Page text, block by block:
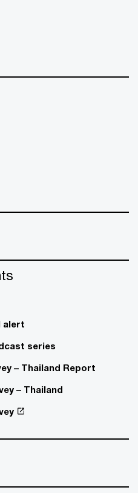
alert
series
– Thailand Report
– Thailand